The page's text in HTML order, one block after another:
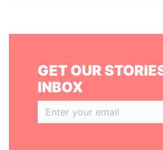
GET OUR
INBOX